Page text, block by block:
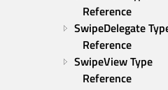
Reference
SwipeDelegate
Reference
SwipeView Type
Reference